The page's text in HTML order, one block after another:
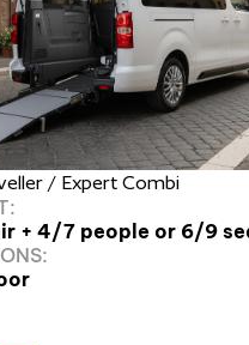
/ Expert Combi
+ 4/7 people or 6/9